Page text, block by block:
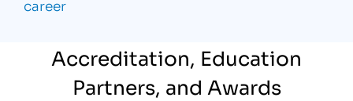
career
Accreditation, Education
Partners, and Awards